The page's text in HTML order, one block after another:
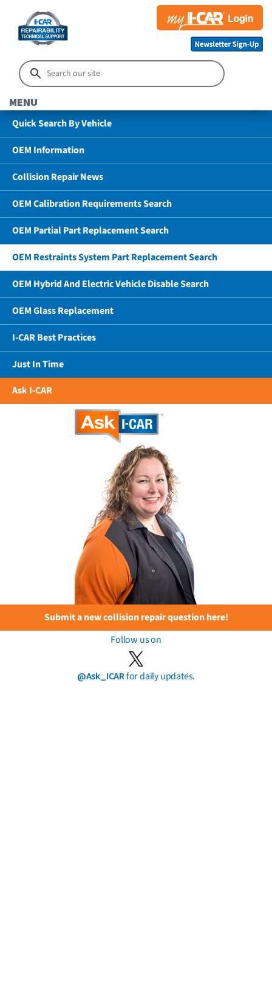
MENU
Quick Search By Vehicle
OEM Information
Collision Repair News
OEM Calibration Requirements Search
OEM Partial Part Replacement Search
OEM Restraints System Part Replacement Search
OEM Hybrid And Electric Vehicle Disable Search
OEM Glass Replacement
I-CAR Best Practices
Just In Time
Ask I-CAR
Submit a new collision repair question here!
Follow us on
@Ask_ICARfor daily updates.